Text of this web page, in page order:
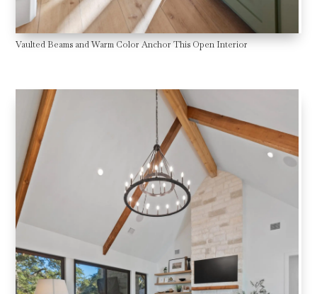
Vaulted Beams and Warm Color Anchor This Open Interior